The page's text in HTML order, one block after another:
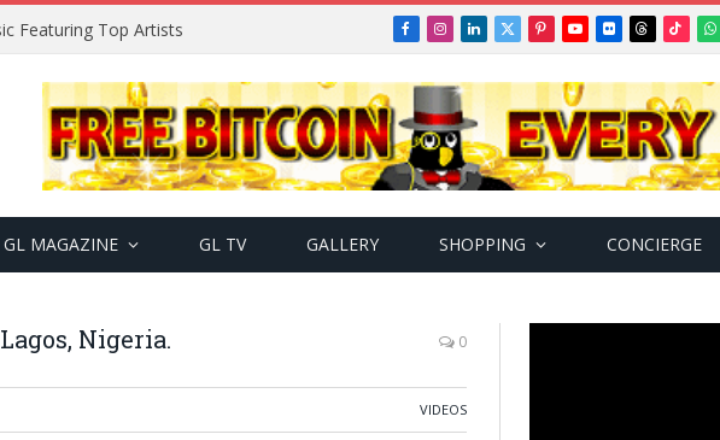
Featuring Top Artists Facebook
Instagram
LinkedIn
X
PinterestYouTube
FlickrThreads
GL MAGAZINE GL TV GALLERY SHOPPING CONCIERGE
Nigeria. 0
VIDEOS